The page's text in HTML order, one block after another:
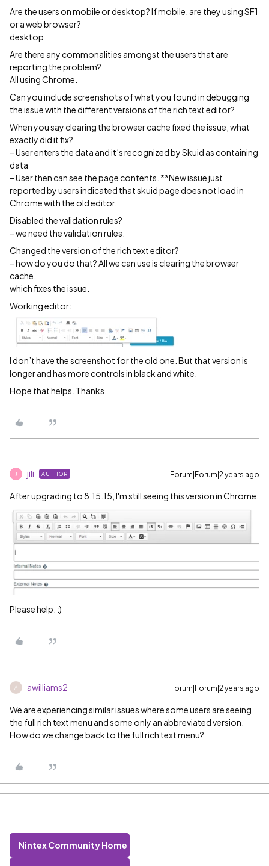
Are the users on mobile or desktop? If mobile, are they using SF1
or a web browser?
desktop
Are there any commonalities amongst the users that are
reporting the problem?
All using Chrome.
Can you include screenshots of what you found in debugging
the issue with the different versions of the rich text editor?
When you say clearing the browser cache fixed the issue, what
exactly did it fix?
– User enters the data and it’s recognized by Skuid as containing
data
– User then can see the page contents. **New issue just
reported by users indicated that skuid page does not load in
Chrome with the old editor.
Disabled the validation rules?
– we need the validation rules.
Changed the version of the rich text editor?
– how do you do that? All we can use is clearing the browser
cache,
which fixes the issue.
Working editor:
I don’t have the screenshot for the old one. But that version is
longer and has more controls in black and white.
Hope that helps. Thanks.
jili AUTHOR Forum|Forum|2 years ago
After upgrading to 8.15.15, I'm still seeing this version in Chrome:
Please help. :)
A awilliams2 Forum|Forum|2 years ago
We are experiencing similar issues where some users are seeing
the full rich text menu and some only an abbreviated version.
How do we change back to the full rich text menu?
Nintex Community Home